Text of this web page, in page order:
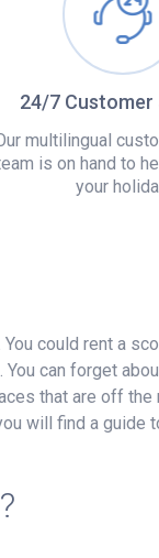
24/7 Customer
multilingual
is on hand to
your
could rent a
can forget
that are off the
will find a guide